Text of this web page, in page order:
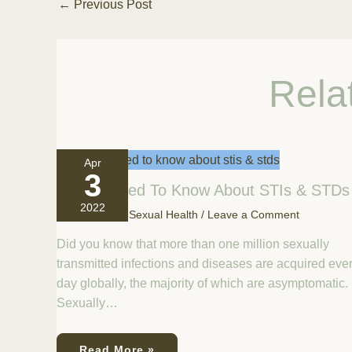
← Previous Post
Apr
3
2022
All You Need To Know About STIs & STDs
April 3, 2022 Sexual Health / Leave a Comment
Did you know that more than one million sexually
transmitted infections and diseases are acquired
day globally, the majority of which are asymptomatic.
Sexually…